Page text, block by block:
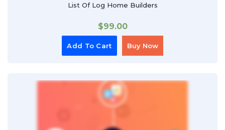
List Of Log Home Builders
$99.00
Add To Cart Buy Now